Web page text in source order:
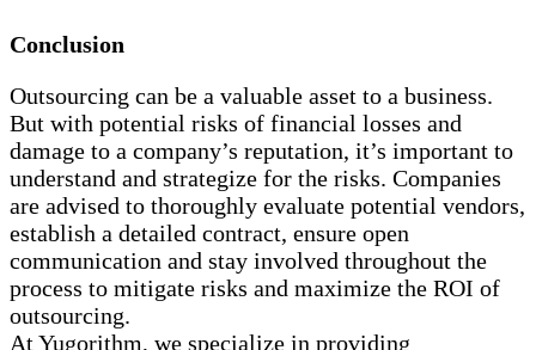
Conclusion
Outsourcing can be a valuable asset to a business.
But with potential risks of financial losses and
damage to a company’s reputation, it’s important to
understand and strategize for the risks. Companies
are advised to thoroughly evaluate potential vendors,
establish a detailed contract, ensure open
communication and stay involved throughout the
process to mitigate risks and maximize the ROI of
outsourcing.
At Yugorithm, we specialize in providing